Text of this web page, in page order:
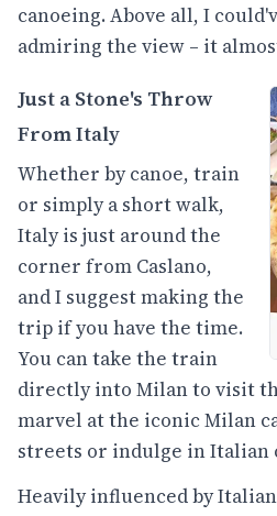
canoeing. Above all, I
admiring the view – it
Just a Stone's Throw
From Italy
Whether by canoe, train
or simply a short walk,
Italy is just around the
corner from Caslano,
and I suggest making the
trip if you have the time.
You can take the train
directly into Milan to visit
marvel at the iconic Milan
streets or indulge in Italian
Heavily influenced by